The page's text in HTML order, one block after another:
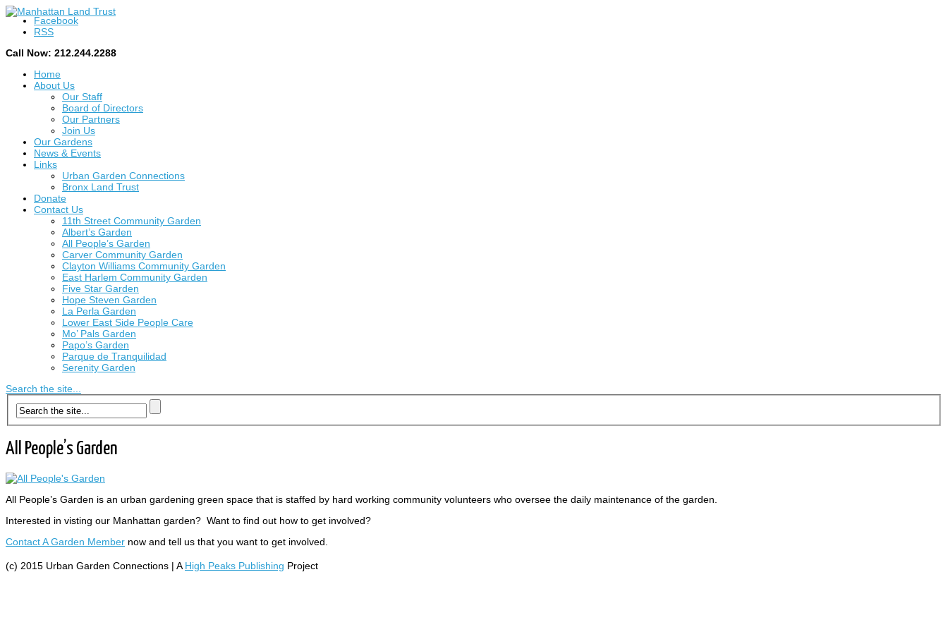
Facebook
RSS
Call Now: 212.244.2288
Home
About Us
Our Staff
Board of Directors
Our Partners
Join Us
Our Gardens
News & Events
Links
Urban Garden Connections
Bronx Land Trust
Donate
Contact Us
11th Street Community Garden
Albert’s Garden
All People’s Garden
Carver Community Garden
Clayton Williams Community Garden
East Harlem Community Garden
Five Star Garden
Hope Steven Garden
La Perla Garden
Lower East Side People Care
Mo’ Pals Garden
Papo’s Garden
Parque de Tranquilidad
Serenity Garden
Search the site...
All People’s Garden
All People’s Garden is an urban gardening green space that is staffed by hard working community volunteers who oversee the daily maintenance of the garden.
Interested in visting our Manhattan garden? Want to find out how to get involved?
Contact A Garden Member now and tell us that you want to get involved.
(c) 2015 Urban Garden Connections | A High Peaks Publishing Project